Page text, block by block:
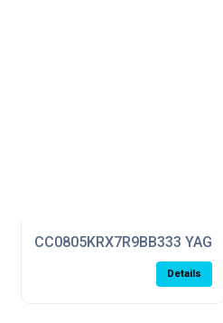
CC0805KRX7R9BB333 YAGEO
Details